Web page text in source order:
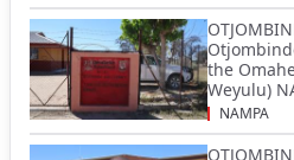
the
Weyulu)
NAMPA